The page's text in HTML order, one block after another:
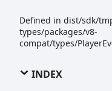
Defined in dist/sdk/
types/packages/v8-
compat/types/
INDEX